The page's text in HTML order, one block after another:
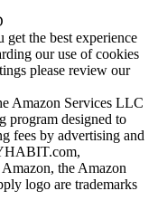
the best experience
our use of cookies
please review our
Amazon Services LLC
program designed to
fees by advertising and
the Amazon
logo are trademarks